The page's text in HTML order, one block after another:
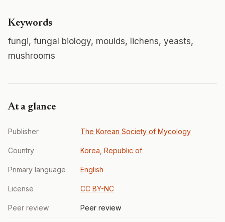
Keywords
fungi, fungal biology, moulds, lichens, yeasts,
mushrooms
At a glance
Publisher The Korean Society of Mycology
Country Korea, Republic of
Primary language English
License CC BY-NC
Peer review Peer review